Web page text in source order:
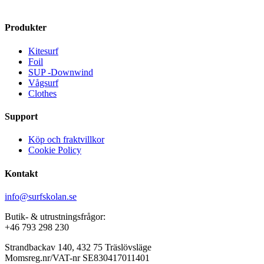
chosen
the
product
Produkter
Kitesurf
Foil
SUP -Downwind
Vågsurf
Clothes
Support
Köp och fraktvillkor
Cookie Policy
Kontakt
info@surfskolan.se
Butik- & utrustningsfrågor:
+46 793 298 230
Strandbackav 140, 432 75 Träslövsläge
Momsreg.nr/VAT-nr SE830417011401